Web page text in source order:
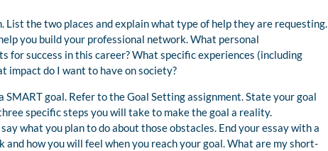
the two places and explain what type of help they are requesting.
you build your professional network. What personal
for success in this career? What specific experiences (including
impact do I want to have on society?
goal. Refer to the Goal Setting assignment. State your goal
specific steps you will take to make the goal a reality.
what you plan to do about those obstacles. End your essay with a
how you will feel when you reach your goal. What are my short-